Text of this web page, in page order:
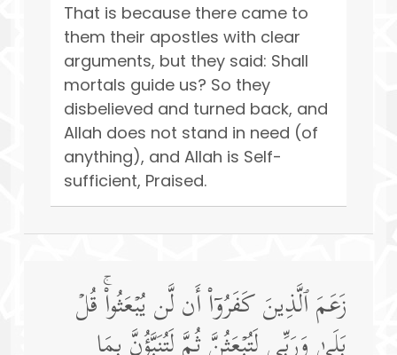
That is because there came to
them their apostles with clear
arguments, but they said: Shall
mortals guide us? So they
disbelieved and turned back, and
Allah does not stand in need (of
anything), and Allah is Self-
sufficient, Praised.
زَعَمَ ٱلَّذِینَ كَفَرُوۤا۟ أَن لَّن یُبۡعَثُوا۟ۚ قُلۡ